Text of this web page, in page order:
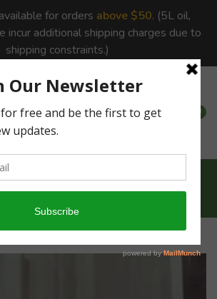
available for orders above $50. (5L oil,
incur additional shipping charges due to
shipping constraints.)
0 0
Snacks Special Gift Box...